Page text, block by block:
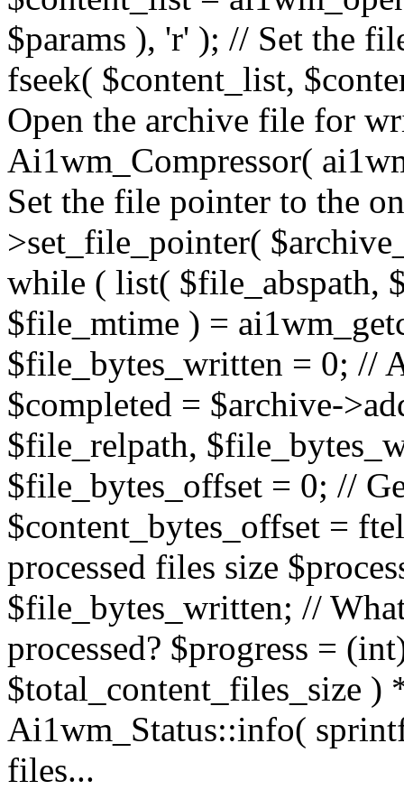
$params ), 'r' ); // Set the
fseek( $content_list,
Open the archive file for
Ai1wm_Compressor(
Set the file pointer to the
>set_file_pointer(
while ( list( $file_abspath,
$file_mtime ) =
$file_bytes_written = 0; //
$completed = $archive-
$file_relpath,
$file_bytes_offset = 0; //
$content_bytes_offset =
processed files size
$file_bytes_written; //
processed? $progress =
$total_content_files_size )
Ai1wm_Status::info(
files...